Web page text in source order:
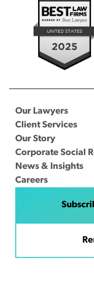
Our Lawyers
Client Services
Our Story
Corporate Social
News & Insights
Careers